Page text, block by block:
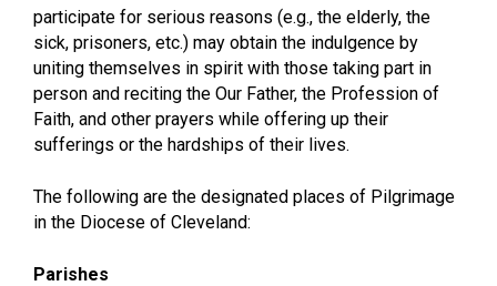
participate for serious reasons (e.g., the elderly, the
sick, prisoners, etc.) may obtain the indulgence by
uniting themselves in spirit with those taking part in
person and reciting the Our Father, the Profession of
Faith, and other prayers while offering up their
sufferings or the hardships of their lives.
The following are the designated places of Pilgrimage
in the Diocese of Cleveland:
Parishes